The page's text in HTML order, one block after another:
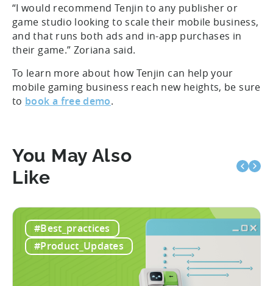
“I would recommend Tenjin to any publisher or
game studio looking to scale their mobile business,
and that runs both ads and in-app purchases in
their game.” Zoriana said.
To learn more about how Tenjin can help your
mobile gaming business reach new heights, be sure
to book a free demo.
You May Also
Like
#Best_practices
#Product_Updates